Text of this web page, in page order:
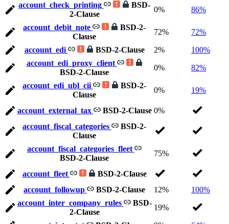
account_check_printing
BSD-
2-Clause
0% 86%
account_debit_note
BSD-2-
Clause
72% 72%
account_edi BSD-2-Clause 2%
100%
account_edi_proxy_client
BSD-2-Clause
0% 82%
account_edi_ubl_cii
BSD-2-
Clause
0% 19%
account_external_tax BSD-2-Clause 0%
account_fiscal_categories
BSD-2-
Clause
account_fiscal_categories_fleet
BSD-2-Clause
75%
account_fleet
BSD-2-Clause
account_followup
BSD-2-Clause 12%
100%
account_inter_company_rules
BSD-
2-Clause
19%